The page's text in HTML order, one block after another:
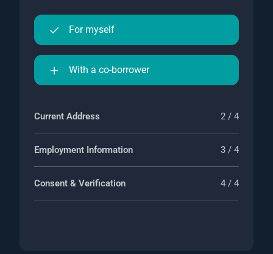
For myself
With a co-borrower
Current Address 2 / 4
Employment Information 3 / 4
Consent & Verification 4 / 4